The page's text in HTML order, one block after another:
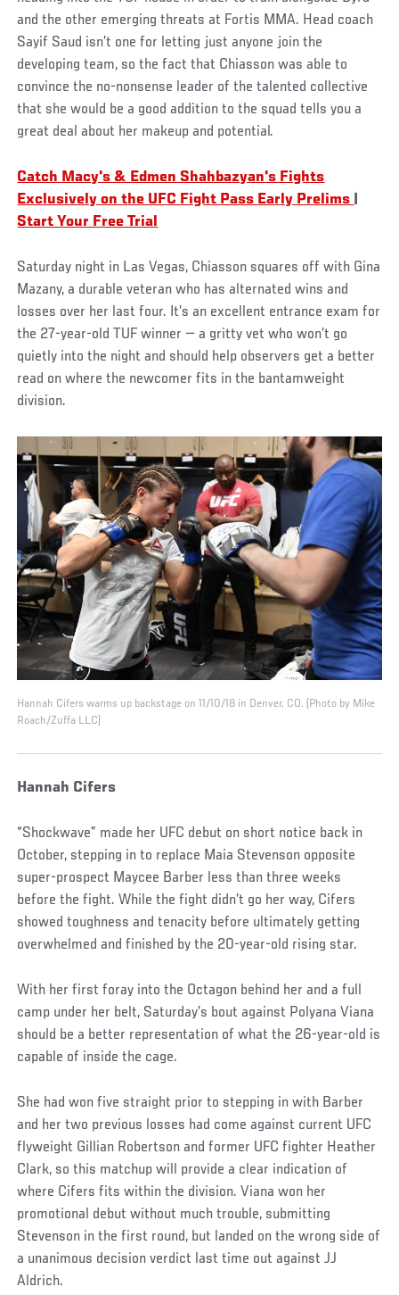
and the other emerging threats at Fortis MMA. Head coach
Sayif Saud isn’t one for letting just anyone join the
developing team, so the fact that Chiasson was able to
convince the no-nonsense leader of the talented collective
that she would be a good addition to the squad tells you a
great deal about her makeup and potential.
Catch Macy's & Edmen Shahbazyan's Fights
Exclusively on the UFC Fight Pass Early Prelims
Start Your Free Trial
Saturday night in Las Vegas, Chiasson squares off with Gina
Mazany, a durable veteran who has alternated wins and
losses over her last four. It’s an excellent entrance exam for
the 27-year-old TUF winner — a gritty vet who won’t go
quietly into the night and should help observers get a better
read on where the newcomer fits in the bantamweight
division.
Hannah Cifers warms up backstage on 11/10/18 in Denver, CO. (Photo by Mike
Roach/Zuffa LLC)
Hannah Cifers
“Shockwave” made her UFC debut on short notice back in
October, stepping in to replace Maia Stevenson opposite
super-prospect Maycee Barber less than three weeks
before the fight. While the fight didn’t go her way, Cifers
showed toughness and tenacity before ultimately getting
overwhelmed and finished by the 20-year-old rising star.
With her first foray into the Octagon behind her and a full
camp under her belt, Saturday’s bout against Polyana Viana
should be a better representation of what the 26-year-old is
capable of inside the cage.
She had won five straight prior to stepping in with Barber
and her two previous losses had come against current UFC
flyweight Gillian Robertson and former UFC fighter Heather
Clark, so this matchup will provide a clear indication of
where Cifers fits within the division. Viana won her
promotional debut without much trouble, submitting
Stevenson in the first round, but landed on the wrong side of
a unanimous decision verdict last time out against JJ
Aldrich.